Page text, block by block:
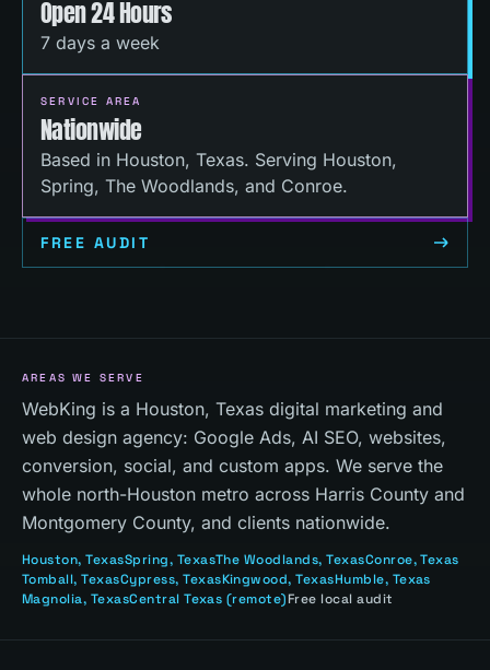
Open 24 Hours
7 days a week
SERVICE AREA
Nationwide
Based in Houston, Texas. Serving Houston,
Spring, The Woodlands, and Conroe.
FREE AUDIT
AREAS WE SERVE
WebKing is a Houston, Texas digital marketing and
web design agency: Google Ads, AI SEO, websites,
conversion, social, and custom apps. We serve the
whole north-Houston metro across Harris County and
Montgomery County, and clients nationwide.
Houston, TexasSpring, TexasThe Woodlands, TexasConroe, Texas
Tomball, TexasCypress, TexasKingwood, TexasHumble, Texas
Magnolia, TexasCentral Texas (remote)Free local audit